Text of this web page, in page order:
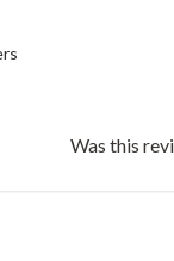
Was this